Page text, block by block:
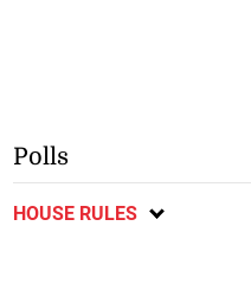
Polls
HOUSE RULES